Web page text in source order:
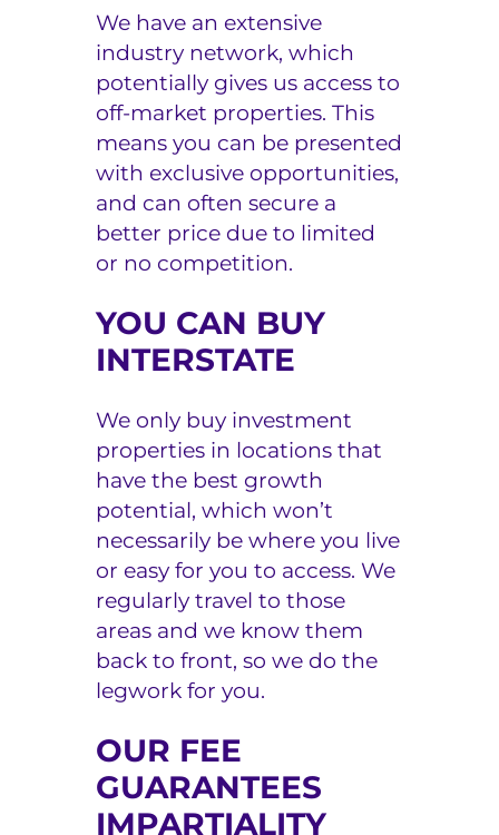
We have an extensive
industry network, which
potentially gives us access to
off-market properties. This
means you can be presented
with exclusive opportunities,
and can often secure a
better price due to limited
or no competition.
YOU CAN BUY
INTERSTATE
We only buy investment
properties in locations that
have the best growth
potential, which won’t
necessarily be where you live
or easy for you to access. We
regularly travel to those
areas and we know them
back to front, so we do the
legwork for you.
OUR FEE
GUARANTEES
IMPARTIALITY